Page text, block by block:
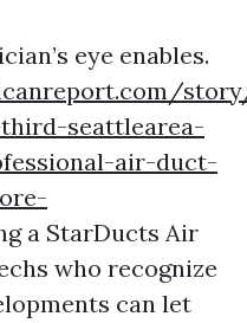
eye enables.
seattlearea-
air-duct-
a StarDucts Air
who recognize
can let